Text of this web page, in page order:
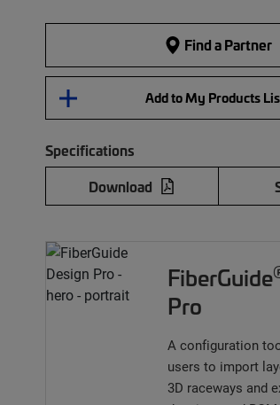
Find a Partner
Add to My Products
Specifications
Download
FiberGuide
Pro
A configuration
users to import
3D raceways and